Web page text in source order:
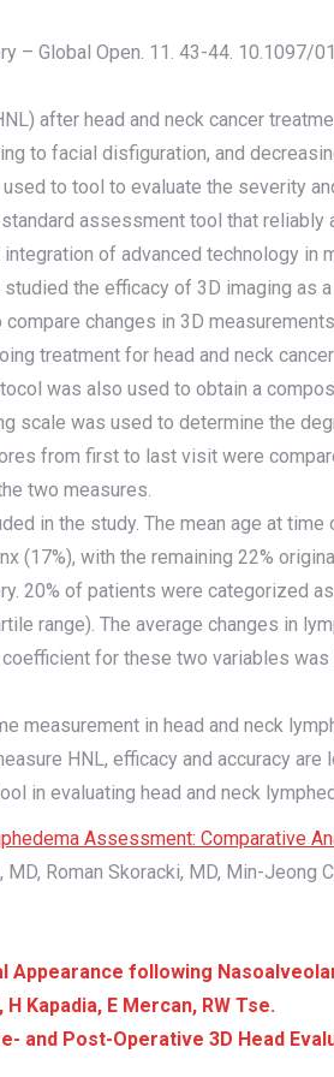
– Global Open. 11. 43-44. 10.1097/
after head and neck cancer
to facial disfiguration, and
to tool to evaluate the severity
assessment tool that
of advanced technology
the efficacy of 3D imaging as
changes in 3D
treatment for head and neck
was also used to obtain a
scale was used to determine the
from first to last visit were
two measures.
in the study. The mean age at
(17%), with the remaining 22%
20% of patients were categorized
range). The average changes in
for these two variables
measurement in head and neck
HNL, efficacy and accuracy
in evaluating head and neck
Assessment: Comparative
Roman Skoracki, MD, Min-Jeong
Appearance following
Kapadia, E Mercan, RW Tse.
and Post-Operative 3D Head